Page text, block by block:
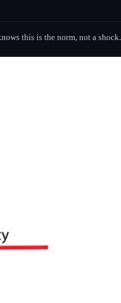
this is the norm, not a shock.